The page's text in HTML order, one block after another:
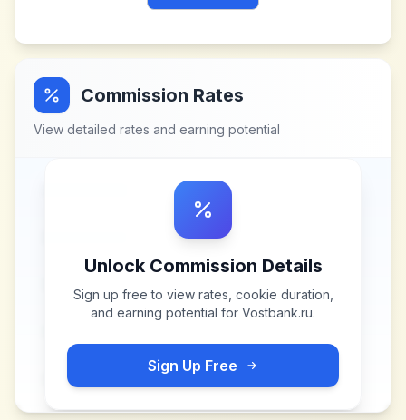
Commission Rates
View detailed rates and earning potential
Unlock Commission Details
Sign up free to view rates, cookie duration,
and earning potential for Vostbank.ru.
Sign Up Free